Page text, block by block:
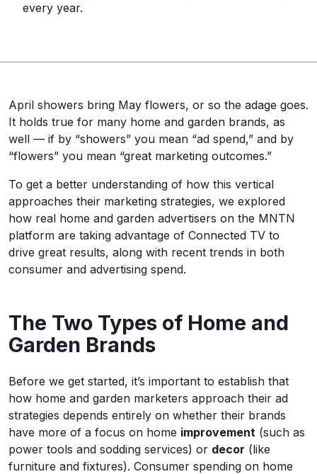
every year.
April showers bring May flowers, or so the adage goes.
It holds true for many home and garden brands, as
well — if by “showers” you mean “ad spend,” and by
“flowers” you mean “great marketing outcomes.”
To get a better understanding of how this vertical
approaches their marketing strategies, we explored
how real home and garden advertisers on the MNTN
platform are taking advantage of Connected TV to
drive great results, along with recent trends in both
consumer and advertising spend.
The Two Types of Home and
Garden Brands
Before we get started, it’s important to establish that
how home and garden marketers approach their ad
strategies depends entirely on whether their brands
have more of a focus on home improvement (such as
power tools and sodding services) or decor (like
furniture and fixtures). Consumer spending on home